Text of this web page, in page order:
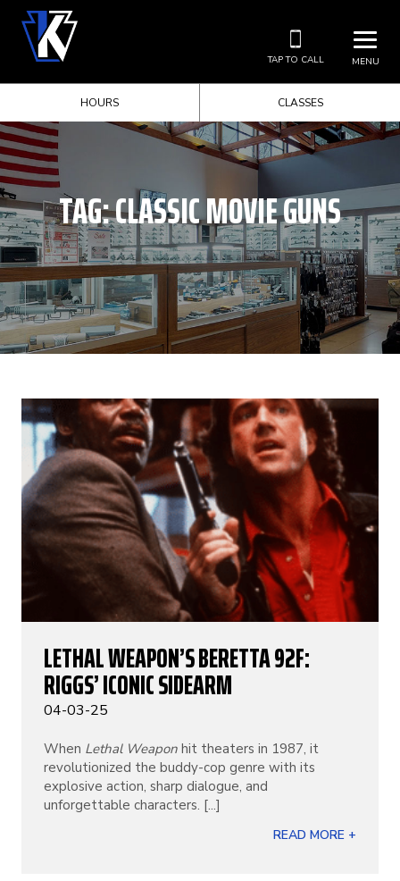
MENU
TAP TO CALL
HOURS CLASSES
TAG:CLASSIC MOVIE GUNS
LETHAL WEAPON’S BERETTA 92F:
RIGGS’ ICONIC SIDEARM
04-03-25
When Lethal Weapon hit theaters in 1987, it
revolutionized the buddy-cop genre with its
explosive action, sharp dialogue, and
unforgettable characters. [...]
READ MORE +